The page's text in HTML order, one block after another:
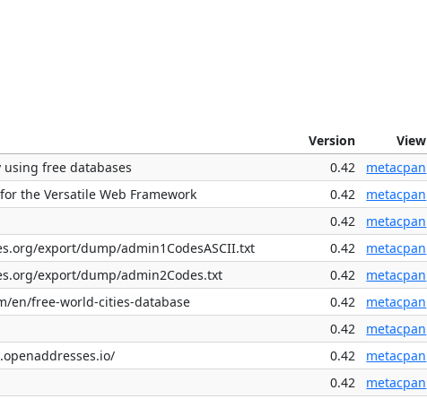
Version
View
free databases 0.42
metacpan
the Versatile Web Framework 0.42
metacpan
0.42
metacpan
export/dump/admin1CodesASCII.txt 0.42
metacpan
export/dump/admin2Codes.txt 0.42
metacpan
en/free-world-cities-database 0.42
metacpan
0.42
metacpan
0.42
metacpan
0.42
metacpan